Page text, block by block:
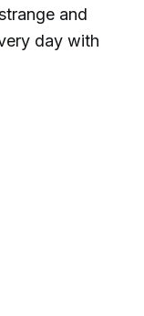
and
day with